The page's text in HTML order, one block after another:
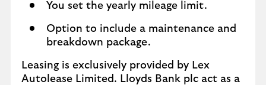
You set the yearly mileage limit.
Option to include a maintenance and
breakdown package.
Leasing is exclusively provided by Lex
Autolease Limited. Lloyds Bank plc act as a